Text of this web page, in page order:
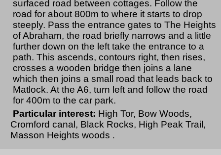
surfaced road between cottages. Follow the
road for about 800m to where it starts to drop
steeply. Pass the entrance gates to The Heights
of Abraham, the road briefly narrows and a little
further down on the left take the entrance to a
path. This ascends, contours right, then rises,
crosses a wooden bridge then joins a lane
which then joins a small road that leads back to
Matlock. At the A6, turn left and follow the road
for 400m to the car park.
Particular interest: High Tor, Bow Woods,
Cromford canal, Black Rocks, High Peak Trail,
Masson Heights woods .